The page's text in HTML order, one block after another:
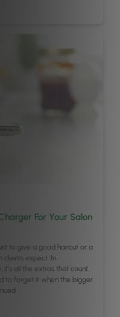
For Your Salon
to give a good haircut or a
clients expect. In
all the extras that count.
to forget it when the bigger